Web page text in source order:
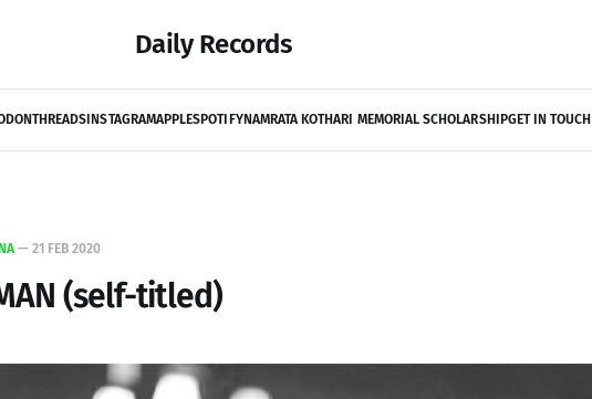
Daily Records
THREADSINSTAGRAMAPPLESPOTIFYNAMRATA KOTHARI MEMORIAL SCHOLARSHIPGET IN TOUCH
— 21 FEB 2020
(self-titled)